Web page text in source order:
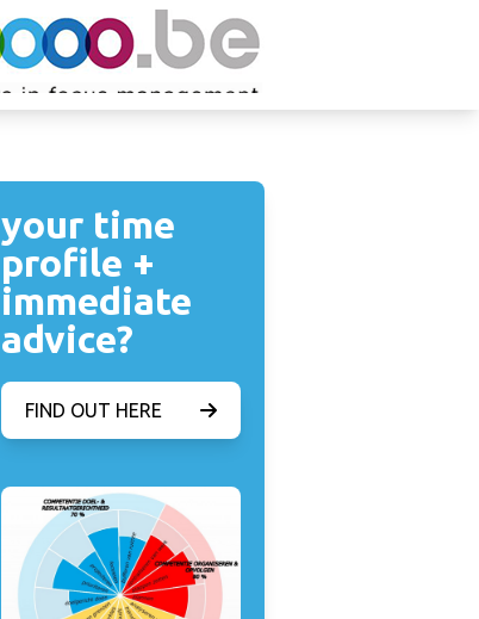
your time
profile +
immediate
advice?
FIND OUT HERE